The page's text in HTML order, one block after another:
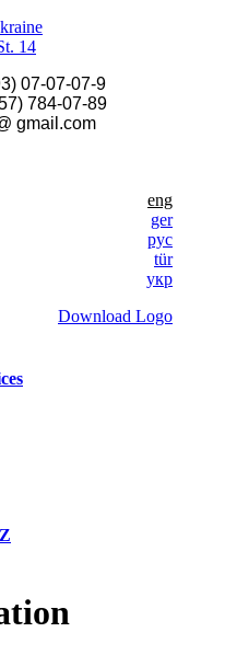
14
07-07-07-9
784-07-89
gmail.com
eng
ger
рус
tür
укр
Download Logo